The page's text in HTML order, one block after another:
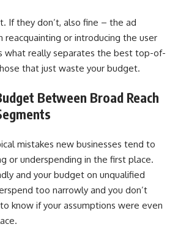
If they don’t, also fine – the ad
reacquainting or introducing the user
what really separates the best top-of-
that just waste your budget.
Between Broad Reach
mistakes new businesses tend to
or underspending in the first place.
and your budget on unqualified
too narrowly and you don’t
know if your assumptions were even